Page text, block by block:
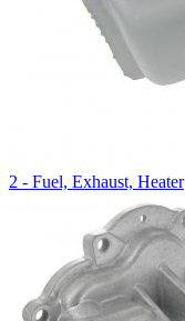
2 - Fuel, Exhaust, Heater